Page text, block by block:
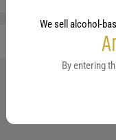
We sell alcohol-
By entering